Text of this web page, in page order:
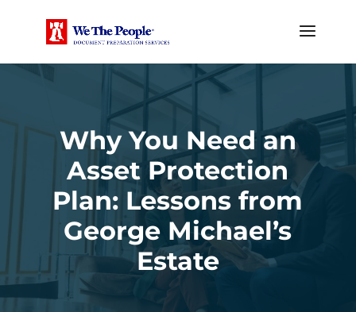
Why You Need an
Asset Protection
Plan: Lessons from
George Michael’s
Estate